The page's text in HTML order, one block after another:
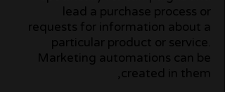
lead a purchase process or
requests for information about a
particular product or service.
Marketing automations can be
created in them,